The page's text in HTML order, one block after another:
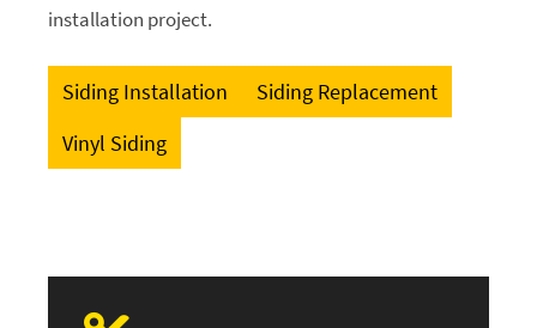
installation project.
Siding Installation
Siding Replacement
Vinyl Siding